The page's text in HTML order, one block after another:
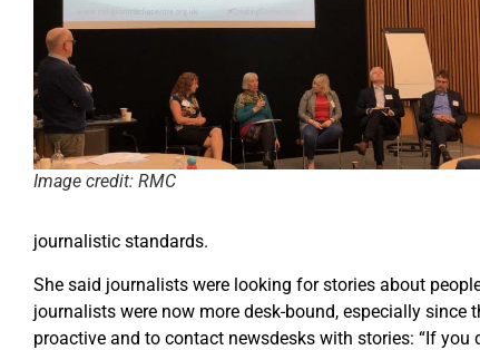
Image credit: RMC
journalistic standards.
She said journalists were looking for stories about
journalists were now more desk-bound, especially since
proactive and to contact newsdesks with stories: “If you